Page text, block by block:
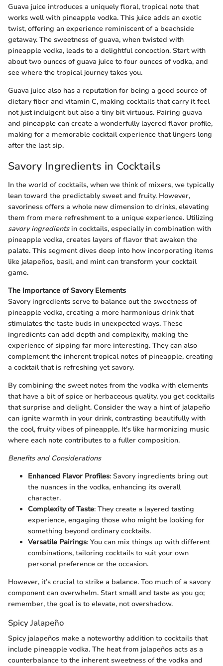
Guava juice introduces a uniquely floral, tropical note that
works well with pineapple vodka. This juice adds an exotic
twist, offering an experience reminiscent of a beachside
getaway. The sweetness of guava, when twisted with
pineapple vodka, leads to a delightful concoction. Start with
about two ounces of guava juice to four ounces of vodka, and
see where the tropical journey takes you.
Guava juice also has a reputation for being a good source of
dietary fiber and vitamin C, making cocktails that carry it feel
not just indulgent but also a tiny bit virtuous. Pairing guava
and pineapple can create a wonderfully layered flavor profile,
making for a memorable cocktail experience that lingers long
after the last sip.
Savory Ingredients in Cocktails
In the world of cocktails, when we think of mixers, we typically
lean toward the predictably sweet and fruity. However,
savoriness offers a whole new dimension to drinks, elevating
them from mere refreshment to a unique experience. Utilizing
savory ingredientsin cocktails, especially in combination with
pineapple vodka, creates layers of flavor that awaken the
palate. This segment dives deep into how incorporating items
like jalapeños, basil, and mint can transform your cocktail
game.
The Importance of Savory Elements
Savory ingredients serve to balance out the sweetness of
pineapple vodka, creating a more harmonious drink that
stimulates the taste buds in unexpected ways. These
ingredients can add depth and complexity, making the
experience of sipping far more interesting. They can also
complement the inherent tropical notes of pineapple, creating
a cocktail that is refreshing yet savory.
By combining the sweet notes from the vodka with elements
that have a bit of spice or herbaceous quality, you get cocktails
that surprise and delight. Consider the way a hint of jalapeño
can ignite warmth in your drink, contrasting beautifully with
the cool, fruity vibes of pineapple. It's like harmonizing music
where each note contributes to a fuller composition.
Benefits and Considerations
Enhanced Flavor Profiles: Savory ingredients bring out
the nuances in the vodka, enhancing its overall
character.
Complexity of Taste: They create a layered tasting
experience, engaging those who might be looking for
something beyond ordinary cocktails.
Versatile Pairings: You can mix things up with different
combinations, tailoring cocktails to suit your own
personal preference or the occasion.
However, it’s crucial to strike a balance. Too much of a savory
component can overwhelm. Start small and taste as you go;
remember, the goal is to elevate, not overshadow.
Spicy Jalapeño
Spicy jalapeños make a noteworthy addition to cocktails that
include pineapple vodka. The heat from jalapeños acts as a
counterbalance to the inherent sweetness of the vodka and